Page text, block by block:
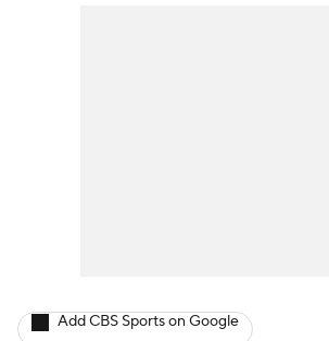
Add CBS Sports on Google